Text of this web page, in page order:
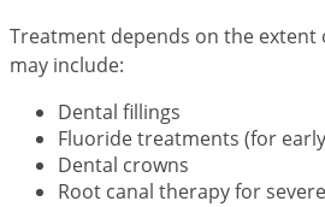
Treatment depends on the extent
may include:
Dental fillings
Fluoride treatments (for
Dental crowns
Root canal therapy for